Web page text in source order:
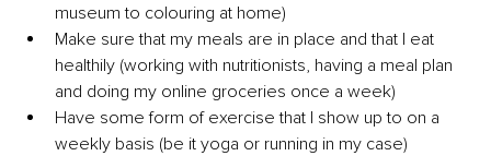
museum to colouring at home)
Make sure that my meals are in place and that I eat
healthily (working with nutritionists, having a meal plan
and doing my online groceries once a week)
Have some form of exercise that I show up to on a
weekly basis (be it yoga or running in my case)